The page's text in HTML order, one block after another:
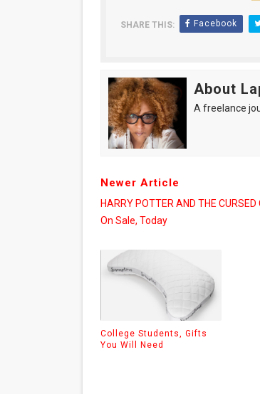
SHARE THIS: Facebook
About
A freelance
Newer Article
HARRY POTTER AND THE
On Sale, Today
College Students, Gifts
You Will Need